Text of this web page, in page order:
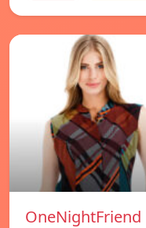
OneNightFriend